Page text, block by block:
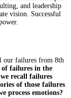
and leadership
vision. Successful
our failures from 8th
of failures in the
recall failures
of those failures
process emotions?